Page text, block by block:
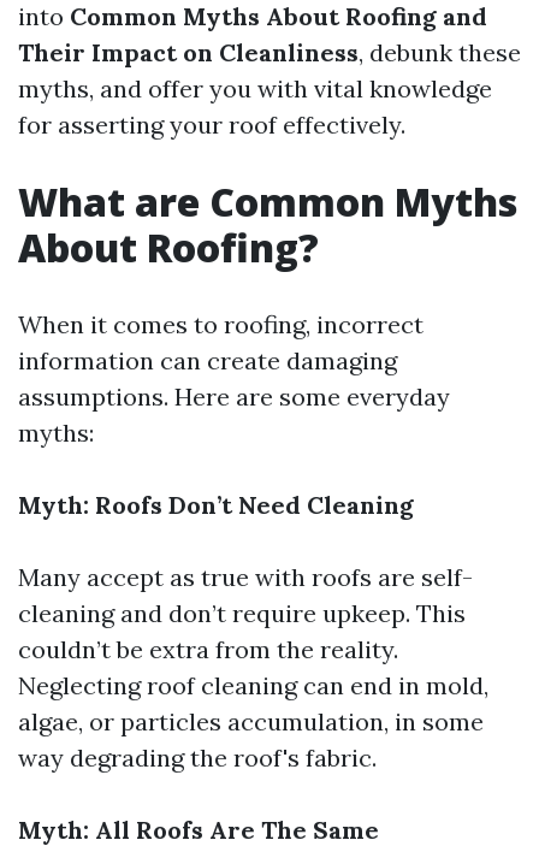
into Common Myths About Roofing and
Their Impact on Cleanliness, debunk these
myths, and offer you with vital knowledge
for asserting your roof effectively.
What are Common Myths
About Roofing?
When it comes to roofing, incorrect
information can create damaging
assumptions. Here are some everyday
myths:
Myth: Roofs Don’t Need Cleaning
Many accept as true with roofs are self-
cleaning and don’t require upkeep. This
couldn’t be extra from the reality.
Neglecting roof cleaning can end in mold,
algae, or particles accumulation, in some
way degrading the roof's fabric.
Myth: All Roofs Are The Same